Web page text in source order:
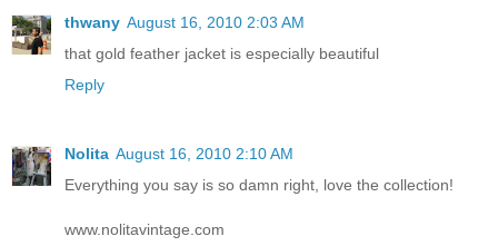
thwany August 16, 2010 2:03 AM
that gold feather jacket is especially beautiful
Reply
Nolita August 16, 2010 2:10 AM
Everything you say is so damn right, love the collection!
www.nolitavintage.com